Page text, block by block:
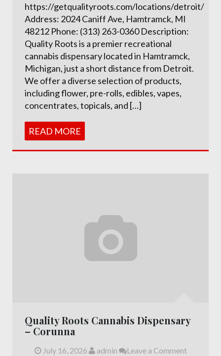
https://getqualityroots.com/locations/detroit/
Address: 2024 Caniff Ave, Hamtramck, MI
48212 Phone: (313) 263-0360 Description:
Quality Roots is a premier recreational
cannabis dispensary located in Hamtramck,
Michigan, just a short distance from Detroit.
We offer a diverse selection of products,
including flower, pre-rolls, edibles, vapes,
concentrates, topicals, and […]
READ MORE
Quality Roots Cannabis Dispensary
– Corunna
July 16, 2026 admin Leave a Comment